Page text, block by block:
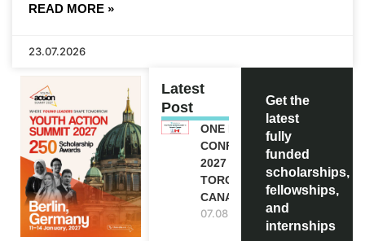
READ MORE »
23.07.2026
Latest
Post
ONE FUTURE
CONFERENCE
2027 IN
TORONTO,
CANADA
07.08.2026
Get the
latest
fully
funded
scholarships,
fellowships,
and
internships